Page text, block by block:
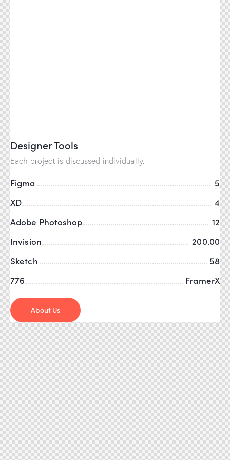
Designer Tools
Each project is discussed individually.
Figma
5
XD
4
Adobe Photoshop
12
Invision
200.00
Sketch
58
FramerX
776
About Us